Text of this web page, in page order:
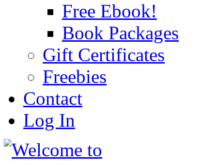
Free Ebook!
Book Packages
Gift Certificates
Freebies
Contact
Log In